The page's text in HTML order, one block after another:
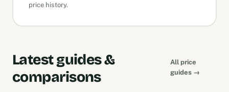
price history.
Latest guides &
comparisons
All price
guides →